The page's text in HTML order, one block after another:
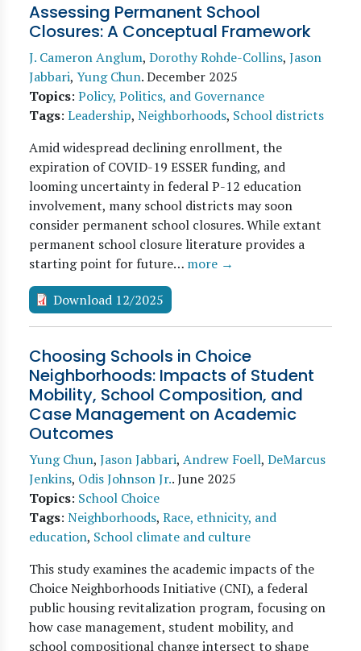
Assessing Permanent School
Closures: A Conceptual Framework
J. Cameron Anglum, Dorothy Rohde-Collins, Jason
Jabbari, Yung Chun.December 2025
Topics: Policy, Politics, and Governance
Tags: Leadership, Neighborhoods, School districts
Amid widespread declining enrollment, the
expiration of COVID-19 ESSER funding, and
looming uncertainty in federal P-12 education
involvement, many school districts may soon
consider permanent school closures. While extant
permanent school closure literature provides a
starting point for future… more →
Download 12/2025
Choosing Schools in Choice
Neighborhoods: Impacts of Student
Mobility, School Composition, and
Case Management on Academic
Outcomes
Yung Chun, Jason Jabbari, Andrew Foell, DeMarcus
Jenkins, Odis Johnson Jr..June 2025
Topics: School Choice
Tags: Neighborhoods, Race, ethnicity, and
education, School climate and culture
This study examines the academic impacts of the
Choice Neighborhoods Initiative (CNI), a federal
public housing revitalization program, focusing on
how case management, student mobility, and
school compositional change intersect to shape